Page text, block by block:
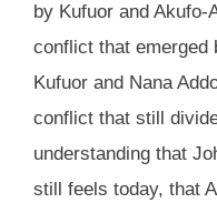
by Kufuor and Akufo-
conflict that emerged
Kufuor and Nana
conflict that still
understanding that
still feels today, that